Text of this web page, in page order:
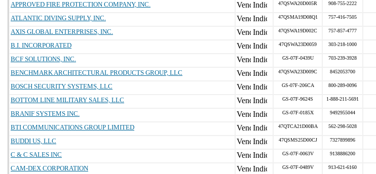
APPROVED FIRE PROTECTION COMPANY, INC.
47QSWA20D005R 908-755-2222
ATLANTIC DIVING SUPPLY, INC.
47QSMA19D08Q1 757-416-7505
AXIS GLOBAL ENTERPRISES, INC.
47QSWA19D002C 757-857-4777
B.I. INCORPORATED
47QSWA23D0059 303-218-1000
BCF SOLUTIONS, INC.
GS-07F-0439U 703-239-3928
BENCHMARK ARCHITECTURAL PRODUCTS GROUP, LLC
47QSWA23D009C 8452053700
BOSCH SECURITY SYSTEMS, LLC
GS-07F-206CA 800-289-0096
BOTTOM LINE MILITARY SALES, LLC
GS-07F-9624S 1-888-211-5691
BRANIF SYSTEMS INC.
GS-07F-0185X 9492955044
BTI COMMUNICATIONS GROUP LIMITED
47QTCA21D00BA 562-298-5028
BUDDI US, LLC
47QSMS25D00CJ 7327899896
C & C SALES INC
GS-07F-0063V 9138886200
CAM-DEX CORPORATION
GS-07F-0489V 913-621-6160